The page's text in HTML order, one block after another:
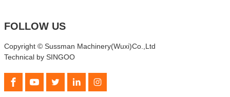
FOLLOW US
Copyright © Sussman Machinery(Wuxi)Co.,Ltd
Technical by SINGOO